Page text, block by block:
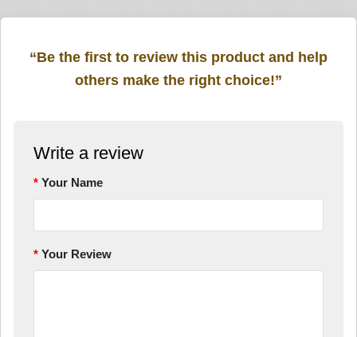
“Be the first to review this product and help
others make the right choice!”
Write a review
Your Name
Your Review